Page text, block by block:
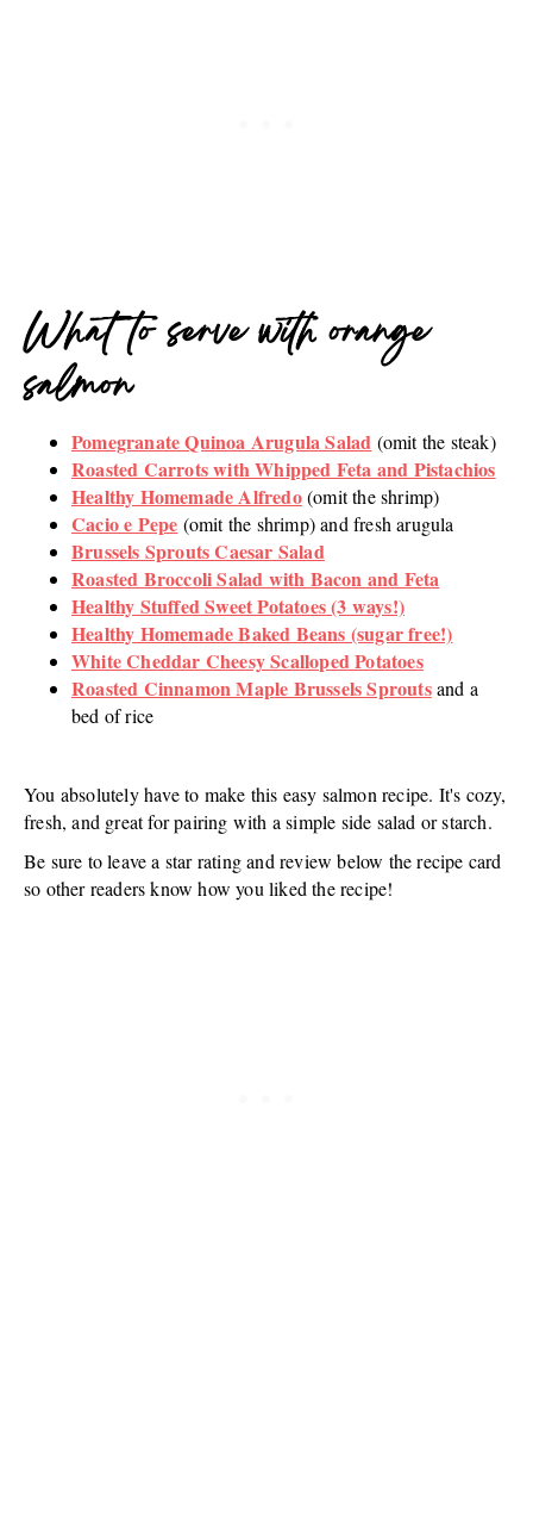
What to serve with orange
salmon
Pomegranate Quinoa Arugula Salad (omit the steak)
Roasted Carrots with Whipped Feta and Pistachios
Healthy Homemade Alfredo(omit the shrimp)
Cacio e Pepe (omit the shrimp) and fresh arugula
Brussels Sprouts Caesar Salad
Roasted Broccoli Salad with Bacon and Feta
Healthy Stuffed Sweet Potatoes (3 ways!)
Healthy Homemade Baked Beans (sugar free!)
White Cheddar Cheesy Scalloped Potatoes
Roasted Cinnamon Maple Brussels Sproutsand a
bed of rice
You absolutely have to make this easy salmon recipe. It's cozy,
fresh, and great for pairing with a simple side salad or starch.
Be sure to leave a star rating and review below the recipe card
so other readers know how you liked the recipe!